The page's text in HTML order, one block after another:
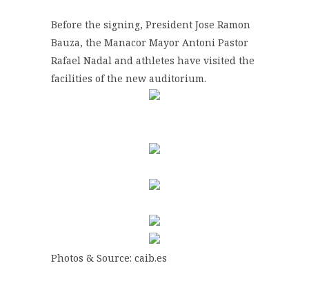
Before the signing, President Jose Ramon
Bauza, the Manacor Mayor Antoni Pastor
Rafael Nadal and athletes have visited the
facilities of the new auditorium.
Photos & Source: caib.es